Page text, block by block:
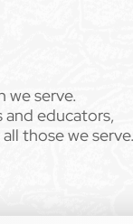
we serve.
and educators,
those we serve.